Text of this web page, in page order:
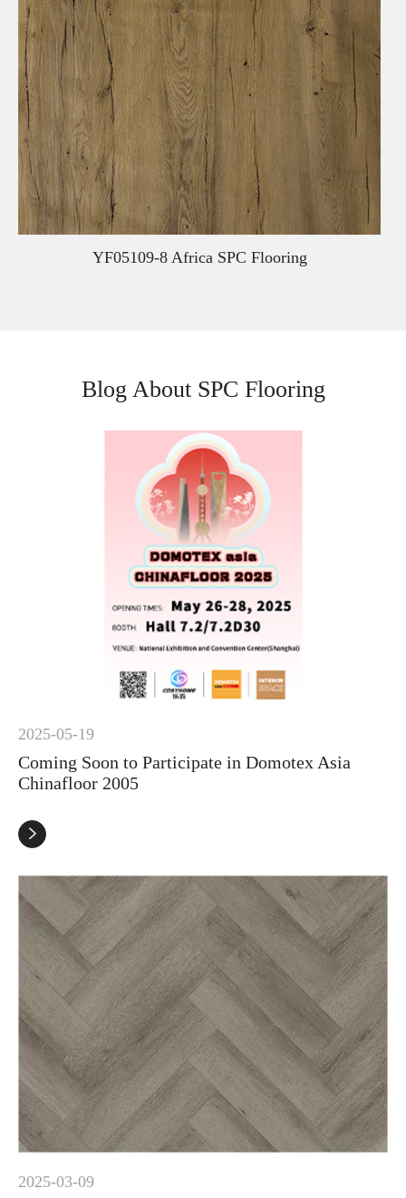
YF05109-8 Africa SPC Flooring
Blog About SPC Flooring
2025-05-19
Coming Soon to Participate in Domotex Asia
Chinafloor 2005

2025-03-09